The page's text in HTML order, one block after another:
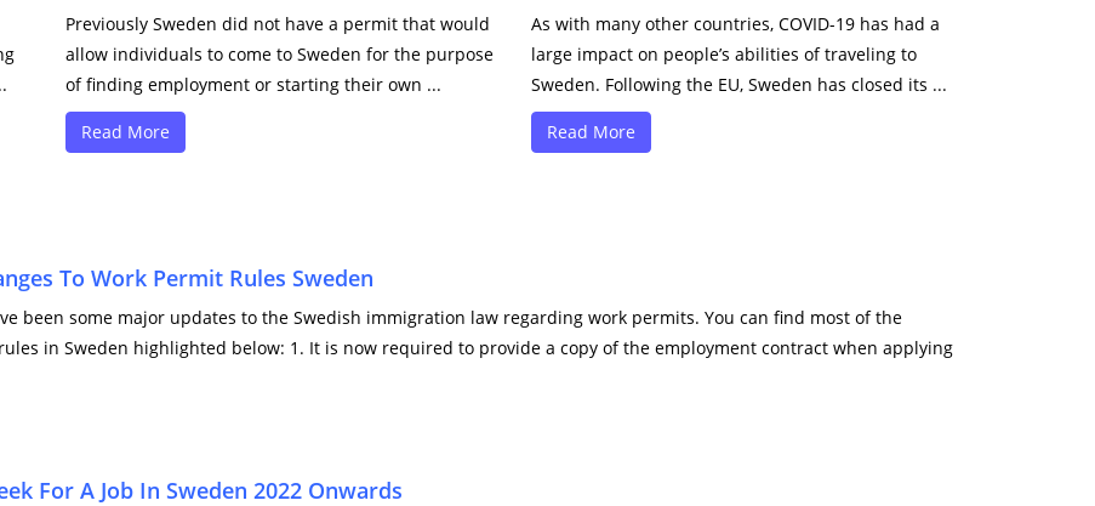
Previously Sweden did not have a permit that would
allow individuals to come to Sweden for the purpose
of finding employment or starting their own ...
Read More
As with many other countries, COVID-19 has had a
large impact on people’s abilities of traveling to
Sweden. Following the EU, Sweden has closed its ...
Read More
To Work Permit Rules Sweden
been some major updates to the Swedish immigration law regarding work permits. You can find most of the
in Sweden highlighted below: 1. It is now required to provide a copy of the employment contract when applying
For A Job In Sweden 2022 Onwards